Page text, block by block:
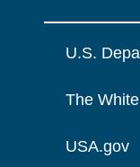
U.S.
The
USA.gov